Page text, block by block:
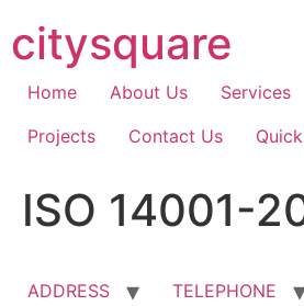
to
content
citysquare
Home About Us Services
Projects
Contact Us
ISO 14001-
ADDRESS TELEPHONE